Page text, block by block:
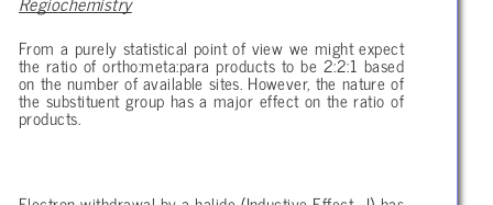
From a purely statistical point of view we might expect
the ratio of ortho:meta:para products to be 2:2:1 based
on the number of available sites. However, the nature of
the substituent group has a major effect on the ratio of
products.